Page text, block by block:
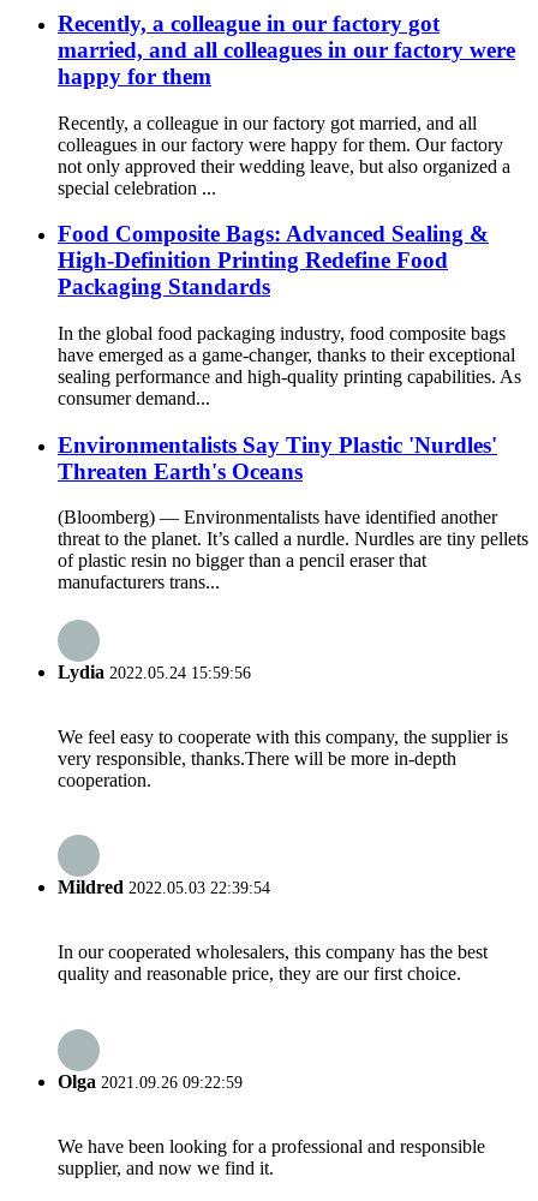
Recently, a colleague in our factory got
married, and all colleagues in our factory were
happy for them
Recently, a colleague in our factory got married, and all
colleagues in our factory were happy for them. Our factory
not only approved their wedding leave, but also organized a
special celebration ...
Food Composite Bags: Advanced Sealing &
High-Definition Printing Redefine Food
Packaging Standards
In the global food packaging industry, food composite bags
have emerged as a game-changer, thanks to their exceptional
sealing performance and high-quality printing capabilities. As
consumer demand...
Environmentalists Say Tiny Plastic 'Nurdles'
Threaten Earth's Oceans
(Bloomberg) — Environmentalists have identified another
threat to the planet. It’s called a nurdle. Nurdles are tiny pellets
of plastic resin no bigger than a pencil eraser that
manufacturers trans...
Lydia 2022.05.24 15:59:56
We feel easy to cooperate with this company, the supplier is
very responsible, thanks.There will be more in-depth
cooperation.
Mildred 2022.05.03 22:39:54
In our cooperated wholesalers, this company has the best
quality and reasonable price, they are our first choice.
Olga 2021.09.26 09:22:59
We have been looking for a professional and responsible
supplier, and now we find it.